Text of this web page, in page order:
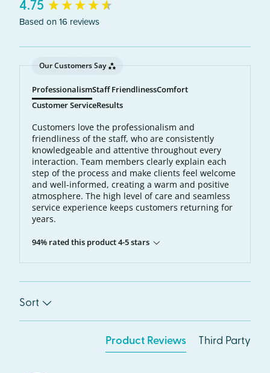
4.75
Based on 16 reviews
Our Customers Say
ProfessionalismStaff FriendlinessComfort
Customer ServiceResults
Customers love the professionalism and
friendliness of the staff, who are consistently
knowledgeable and attentive throughout every
interaction. Team members clearly explain each
step of the process and make clients feel welcome
and well-informed, creating a warm and positive
atmosphere. The high level of care and seamless
service experience keeps customers returning for
years.
94% rated this product 4-5 stars
Sort
Product Reviews Third Party
New content loaded